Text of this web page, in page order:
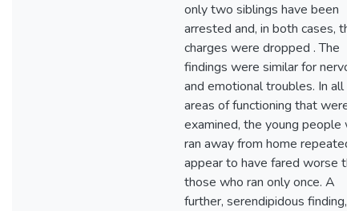
only two siblings have been
arrested and, in both cases, the
charges were dropped . The
findings were similar for
and emotional troubles. In all
areas of functioning that were
examined, the young people
ran away from home
appear to have fared worse
those who ran only once. A
further, serendipidous finding,